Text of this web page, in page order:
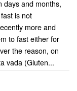
days and months,
is not
more and
to fast either for
the reason, on
vada (Gluten...